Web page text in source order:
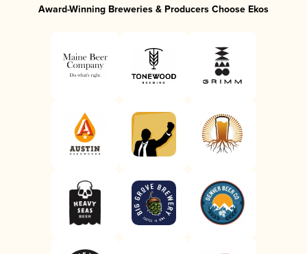
Award-Winning Breweries & Producers Choose Ekos